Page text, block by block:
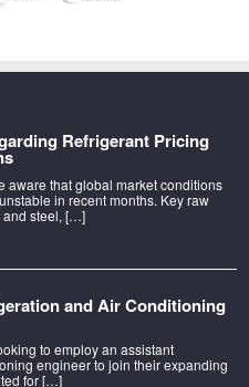
Refrigerant Pricing
aware that global market conditions
in recent months. Key raw
and steel, […]
and Air Conditioning
to employ an assistant
engineer to join their expanding
for […]